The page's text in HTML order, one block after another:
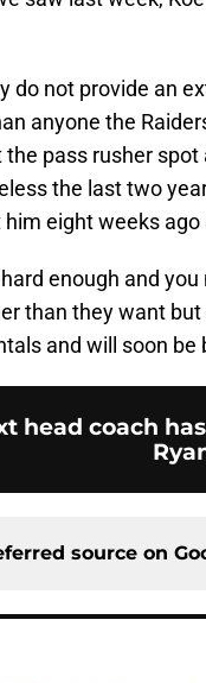
do not provide an
anyone the
pass rusher
the last two
eight weeks ago
enough and
than they want
and will soon
head coach
source on